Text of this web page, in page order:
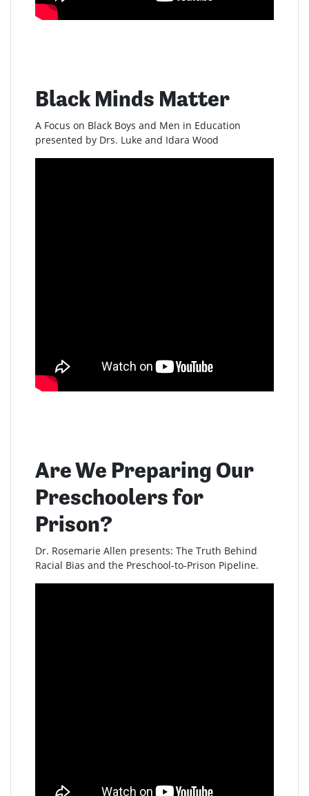
Black Minds Matter
A Focus on Black Boys and Men in Education
presented by Drs. Luke and Idara Wood
Are We Preparing Our
Preschoolers for
Prison?
Dr. Rosemarie Allen presents: The Truth Behind
Racial Bias and the Preschool-to-Prison Pipeline.